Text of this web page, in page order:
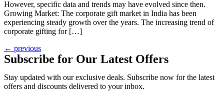
However, specific data and trends may have evolved since then.
Growing Market: The corporate gift market in India has been
experiencing steady growth over the years. The increasing trend of
corporate gifting for […]
← previous
Subscribe for Our Latest Offers
Stay updated with our exclusive deals. Subscribe now for the latest
offers and discounts delivered to your inbox.